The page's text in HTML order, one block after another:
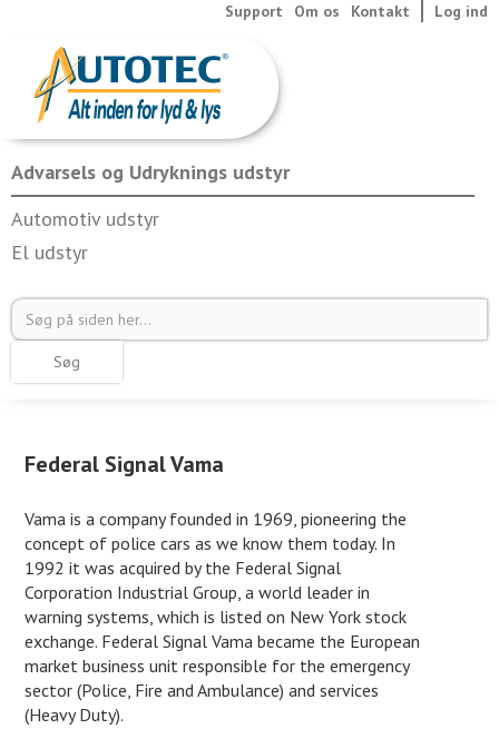
Support Om os Kontakt Log ind
Advarsels og Udryknings udstyr
Automotiv udstyr
El udstyr
Federal Signal Vama
Vama is a company founded in 1969, pioneering the
concept of police cars as we know them today. In
1992 it was acquired by the Federal Signal
Corporation Industrial Group, a world leader in
warning systems, which is listed on New York stock
exchange. Federal Signal Vama became the European
market business unit responsible for the emergency
sector (Police, Fire and Ambulance) and services
(Heavy Duty).